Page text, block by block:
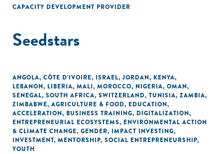
CAPACITY DEVELOPMENT PROVIDER
Seedstars
ANGOLA, CÔTE D'IVOIRE, ISRAEL, JORDAN, KENYA,
LEBANON, LIBERIA, MALI, MOROCCO, NIGERIA, OMAN,
SENEGAL, SOUTH AFRICA, SWITZERLAND, TUNISIA, ZAMBIA,
ZIMBABWE, AGRICULTURE & FOOD, EDUCATION,
ACCELERATION, BUSINESS TRAINING, DIGITALIZATION,
ENTREPRENEURIAL ECOSYSTEMS, ENVIRONMENTAL ACTION
& CLIMATE CHANGE, GENDER, IMPACT INVESTING,
INVESTMENT, MENTORSHIP, SOCIAL ENTREPRENEURSHIP,
YOUTH